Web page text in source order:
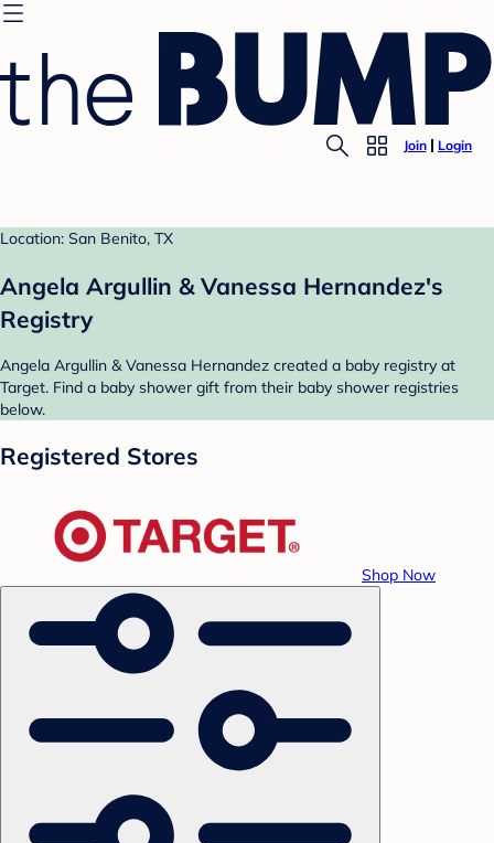
Join Login
Location: San Benito, TX
Angela Argullin & Vanessa Hernandez's
Registry
Angela Argullin & Vanessa Hernandez created a baby registry at
Target. Find a baby shower gift from their baby shower registries
below.
Registered Stores
Shop Now